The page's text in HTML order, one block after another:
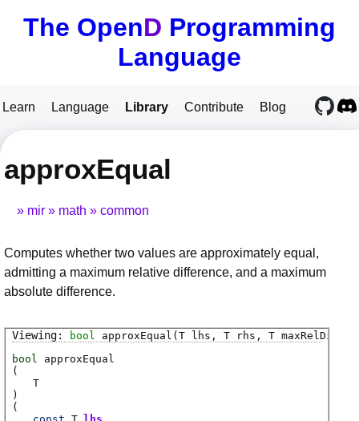
The OpenD Programming
Language
Learn Language Library Contribute Blog
approxEqual
mir math common
Computes whether two values are approximately equal,
admitting a maximum relative difference, and a maximum
absolute difference.
bool approxEqual (T lhs, T rhs, T maxRelDiff,
bool
approxEqual
(
T
)
(